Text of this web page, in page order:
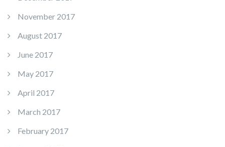
November 2017
August 2017
June 2017
May 2017
April 2017
March 2017
February 2017